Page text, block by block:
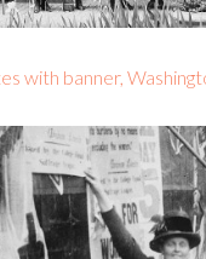
with banner,